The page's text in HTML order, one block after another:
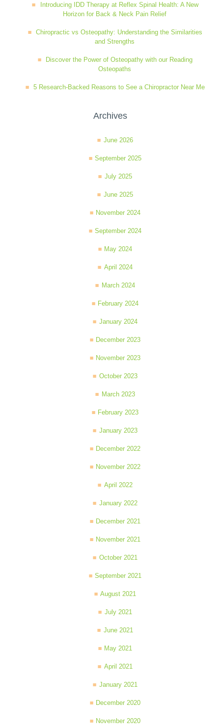
Introducing IDD Therapy at Reflex Spinal Health: A New
Horizon for Back & Neck Pain Relief
Chiropractic vs Osteopathy: Understanding the Similarities
and Strengths
Discover the Power of Osteopathy with our Reading
Osteopaths
5 Research-Backed Reasons to See a Chiropractor Near Me
Archives
June 2026
September 2025
July 2025
June 2025
November 2024
September 2024
May 2024
April 2024
March 2024
February 2024
January 2024
December 2023
November 2023
October 2023
March 2023
February 2023
January 2023
December 2022
November 2022
April 2022
January 2022
December 2021
November 2021
October 2021
September 2021
August 2021
July 2021
June 2021
May 2021
April 2021
January 2021
December 2020
November 2020